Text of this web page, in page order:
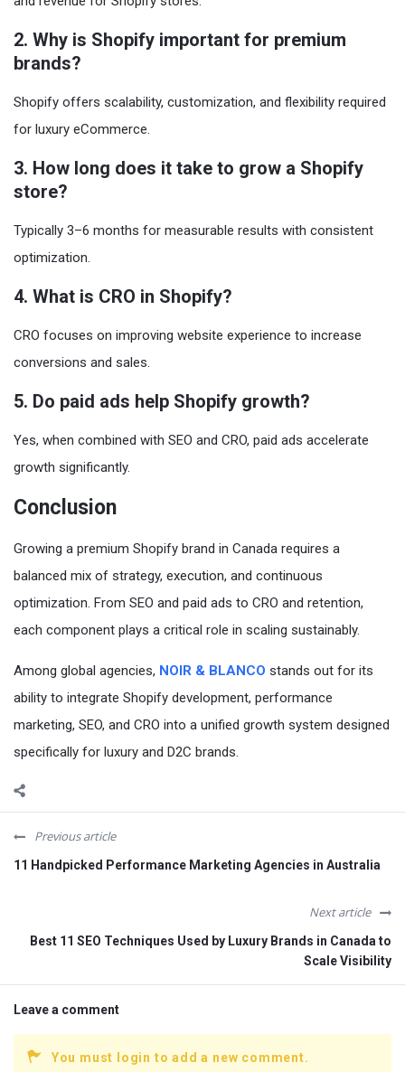
2. Why is Shopify important for premium
brands?
Shopify offers scalability, customization, and flexibility required
for luxury eCommerce.
3. How long does it take to grow a Shopify
store?
Typically 3–6 months for measurable results with consistent
optimization.
4. What is CRO in Shopify?
CRO focuses on improving website experience to increase
conversions and sales.
5. Do paid ads help Shopify growth?
Yes, when combined with SEO and CRO, paid ads accelerate
growth significantly.
Conclusion
Growing a premium Shopify brand in Canada requires a
balanced mix of strategy, execution, and continuous
optimization. From SEO and paid ads to CRO and retention,
each component plays a critical role in scaling sustainably.
Among global agencies, NOIR & BLANCO stands out for its
ability to integrate Shopify development, performance
marketing, SEO, and CRO into a unified growth system designed
specifically for luxury and D2C brands.
Previous article
11 Handpicked Performance Marketing Agencies in Australia
Next article
Best 11 SEO Techniques Used by Luxury Brands in Canada to
Scale Visibility
Leave a comment
You must login to add a new comment.